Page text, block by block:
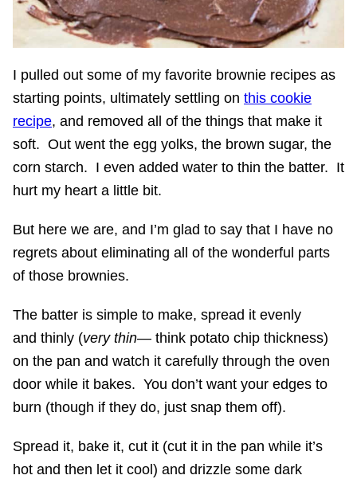
I pulled out some of my favorite brownie recipes as
starting points, ultimately settling on this cookie
recipe, and removed all of the things that make it
soft. Out went the egg yolks, the brown sugar, the
corn starch. I even added water to thin the batter. It
hurt my heart a little bit.
But here we are, and I’m glad to say that I have no
regrets about eliminating all of the wonderful parts
of those brownies.
The batter is simple to make, spread it evenly
and thinly (very thin— think potato chip thickness)
on the pan and watch it carefully through the oven
door while it bakes. You don’t want your edges to
burn (though if they do, just snap them off).
Spread it, bake it, cut it (cut it in the pan while it’s
hot and then let it cool) and drizzle some dark